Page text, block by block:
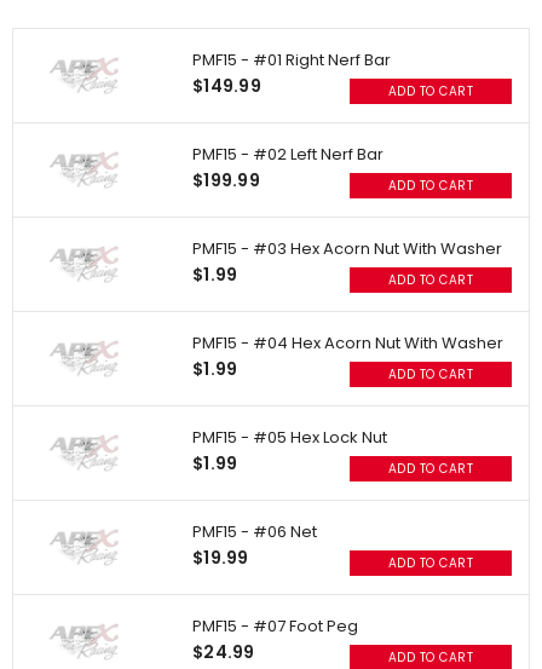
PMF15 - #01 Right Nerf Bar
$149.99 ADD TO CART
PMF15 - #02 Left Nerf Bar
$199.99 ADD TO CART
PMF15 - #03 Hex Acorn Nut With Washer
$1.99 ADD TO CART
PMF15 - #04 Hex Acorn Nut With Washer
$1.99 ADD TO CART
PMF15 - #05 Hex Lock Nut
$1.99 ADD TO CART
PMF15 - #06 Net
$19.99 ADD TO CART
PMF15 - #07 Foot Peg
$24.99 ADD TO CART